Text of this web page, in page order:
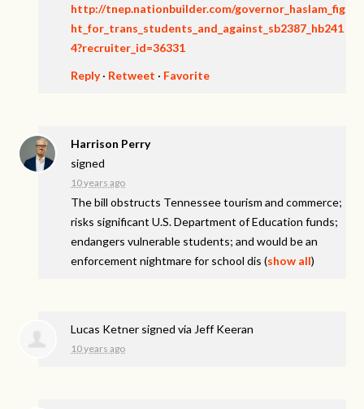
http://tnep.nationbuilder.com/governor_haslam_fig
ht_for_trans_students_and_against_sb2387_hb241
4?recruiter_id=36331
Reply· Retweet · Favorite
Harrison Perry
signed
10 years ago
The bill obstructs Tennessee tourism and commerce;
risks significant U.S. Department of Education funds;
endangers vulnerable students; and would be an
enforcement nightmare for school dis (show all)
Lucas Ketner signed via Jeff Keeran
10 years ago